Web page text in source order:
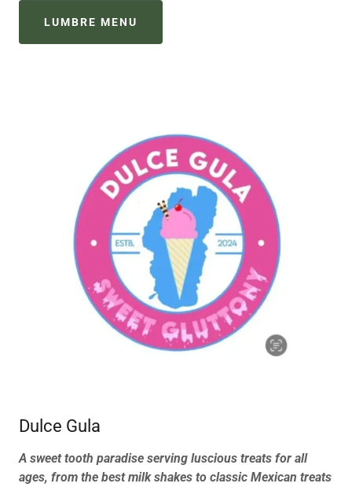
LUMBRE MENU
Dulce Gula
A sweet tooth paradise serving luscious treats for all
ages, from the best milk shakes to classic Mexican treats